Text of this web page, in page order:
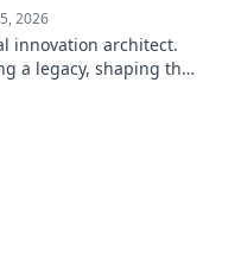
2026
innovation architect.
a legacy, shaping the